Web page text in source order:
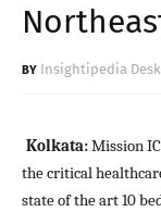
Insightipedia Desk
Kolkata: Mission
the critical